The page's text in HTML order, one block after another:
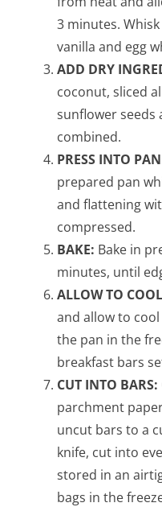
3 minutes.
vanilla and egg
ADD DRY
coconut, sliced
sunflower seeds
combined.
PRESS INTO
prepared pan
and flattening
compressed.
BAKE: Bake in
minutes, until
ALLOW TO
and allow to
the pan in the
breakfast bars
CUT INTO BARS:
parchment
uncut bars to a
knife, cut into
stored in an
bags in the